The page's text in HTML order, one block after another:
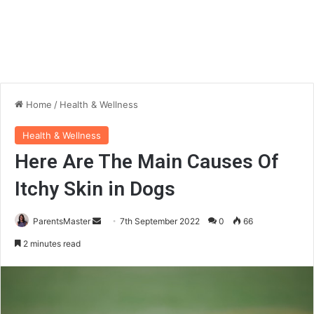
Home / Health & Wellness
Health & Wellness
Here Are The Main Causes Of
Itchy Skin in Dogs
ParentsMaster 7th September 2022 0 66
2 minutes read